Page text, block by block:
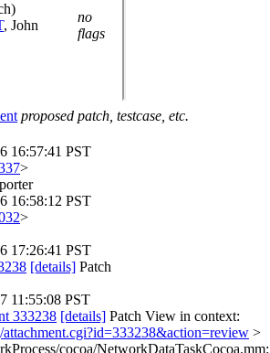
, John
no
flags
proposed patch, testcase, etc.
16:57:41 PST
>
16:58:12 PST
>
17:26:41 PST
[details] Patch
11:55:08 PST
333238 [details] Patch View in context:
>
cocoa/